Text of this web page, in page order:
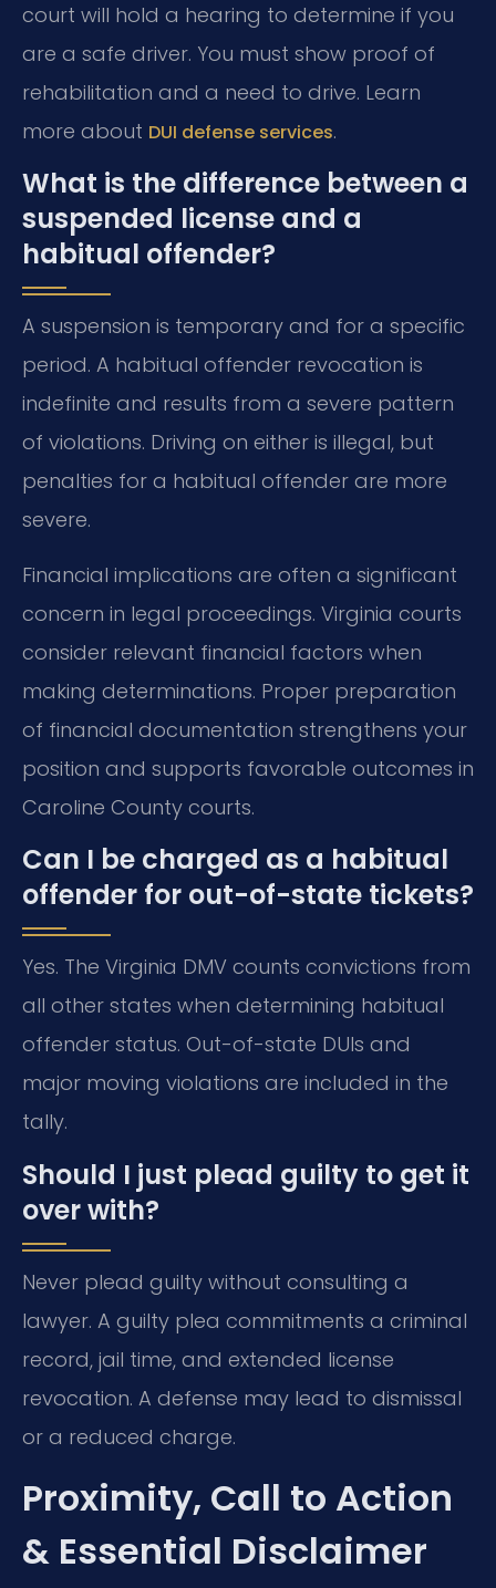
court will hold a hearing to determine if you
are a safe driver. You must show proof of
rehabilitation and a need to drive. Learn
more about DUI defense services.
What is the difference between a
suspended license and a
habitual offender?
A suspension is temporary and for a specific
period. A habitual offender revocation is
indefinite and results from a severe pattern
of violations. Driving on either is illegal, but
penalties for a habitual offender are more
severe.
Financial implications are often a significant
concern in legal proceedings. Virginia courts
consider relevant financial factors when
making determinations. Proper preparation
of financial documentation strengthens your
position and supports favorable outcomes in
Caroline County courts.
Can I be charged as a habitual
offender for out-of-state tickets?
Yes. The Virginia DMV counts convictions from
all other states when determining habitual
offender status. Out-of-state DUIs and
major moving violations are included in the
tally.
Should I just plead guilty to get it
over with?
Never plead guilty without consulting a
lawyer. A guilty plea commitments a criminal
record, jail time, and extended license
revocation. A defense may lead to dismissal
or a reduced charge.
Proximity, Call to Action
& Essential Disclaimer